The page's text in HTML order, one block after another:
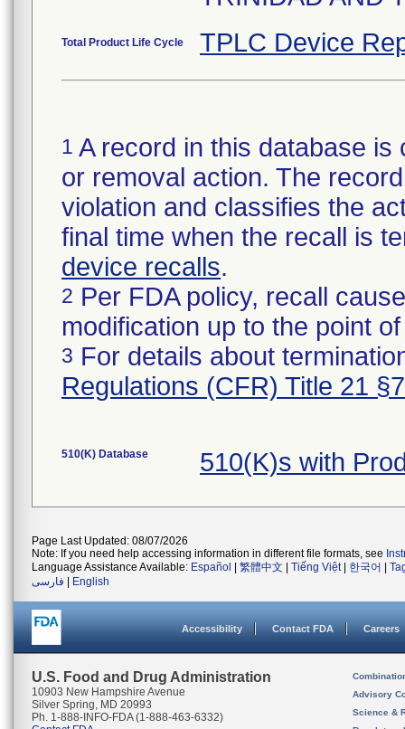
Total Product Life Cycle TPLC Device
1 A record in this database
or removal action. The
violation and classifies the
final time when the recall is
device recalls.
2 Per FDA policy, recall
modification up to the point
3 For details about
Regulations (CFR) Title 21
510(K) Database 510(K)s with
Page Last Updated: 08/07/2026
Note: If you need help accessing information in different file formats, see
Language Assistance Available: Español 繁體中文 Tiếng Việt| 한국어
فارسی
English
Accessibility Contact FDA Careers
U.S. Food and Drug Administration
10903 New Hampshire Avenue
Silver Spring, MD 20993
Ph. 1-888-INFO-FDA (1-888-463-6332)
Advisory
Science &